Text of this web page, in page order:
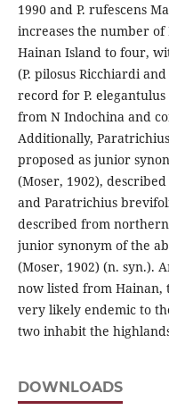
1990 and P. rufescens
increases the number
Hainan Island to four,
(P. pilosus Ricchiardi
record for P.
from N Indochina and
Additionally,
proposed as junior
(Moser, 1902),
and Paratrichius
described from
junior synonym of the
(Moser, 1902) (n. syn.).
now listed from Hainan,
very likely endemic to
two inhabit the
DOWNLOADS